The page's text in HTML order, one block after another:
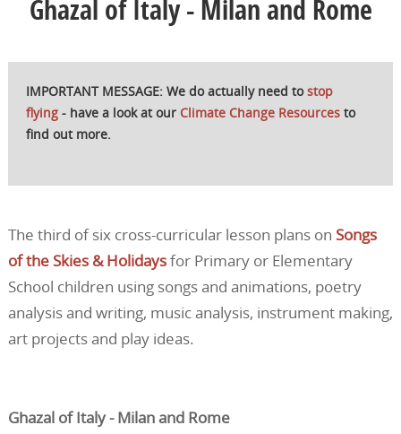
Ghazal of Italy - Milan and Rome
IMPORTANT MESSAGE: We do actually need tostop
flying- have a look at our Climate Change Resourcesto
find out more.
The third of six cross-curricular lesson plans on Songs
of the Skies & Holidaysfor Primary or Elementary
School children using songs and animations, poetry
analysis and writing, music analysis, instrument making,
art projects and play ideas.
Ghazal of Italy - Milan and Rome